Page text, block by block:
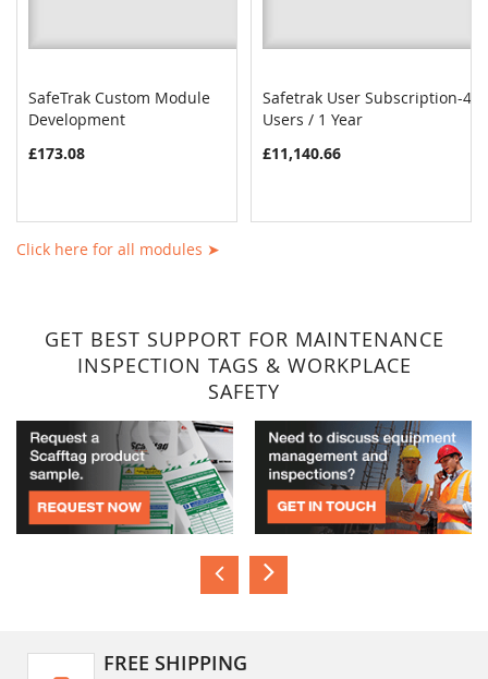
Add to Cart
SafeTrak Custom Module
Development
£173.08
Add to Cart
Safetrak User Subscription-45
Users / 1 Year
£11,140.66
Click here for all modules ➤
GET BEST SUPPORT FOR MAINTENANCE
INSPECTION TAGS & WORKPLACE
SAFETY
FREE SHIPPING